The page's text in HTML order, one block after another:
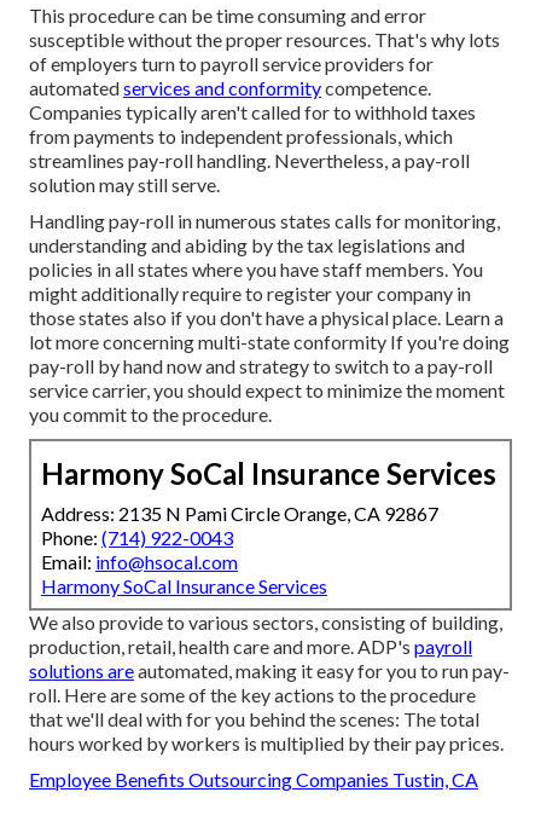
This procedure can be time consuming and error
susceptible without the proper resources. That's why lots
of employers turn to payroll service providers for
automatedservices and conformitycompetence.
Companies typically aren't called for to withhold taxes
from payments to independent professionals, which
streamlines pay-roll handling. Nevertheless, a pay-roll
solution may still serve.
Handling pay-roll in numerous states calls for monitoring,
understanding and abiding by the tax legislations and
policies in all states where you have staff members. You
might additionally require to register your company in
those states also if you don't have a physical place. Learn a
lot more concerning multi-state conformity If you're doing
pay-roll by hand now and strategy to switch to a pay-roll
service carrier, you should expect to minimize the moment
you commit to the procedure.
Harmony SoCal Insurance Services
Address: 2135 N Pami Circle Orange, CA 92867
Phone: (714) 922-0043
Email: info@hsocal.com
Harmony SoCal Insurance Services
We also provide to various sectors, consisting of building,
production, retail, health care and more. ADP's payroll
solutions areautomated, making it easy for you to run pay-
roll. Here are some of the key actions to the procedure
that we'll deal with for you behind the scenes: The total
hours worked by workers is multiplied by their pay prices.
Employee Benefits Outsourcing Companies Tustin, CA